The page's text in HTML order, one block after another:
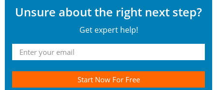
Unsure about the right next step?
Get expert help!
Start Now For Free